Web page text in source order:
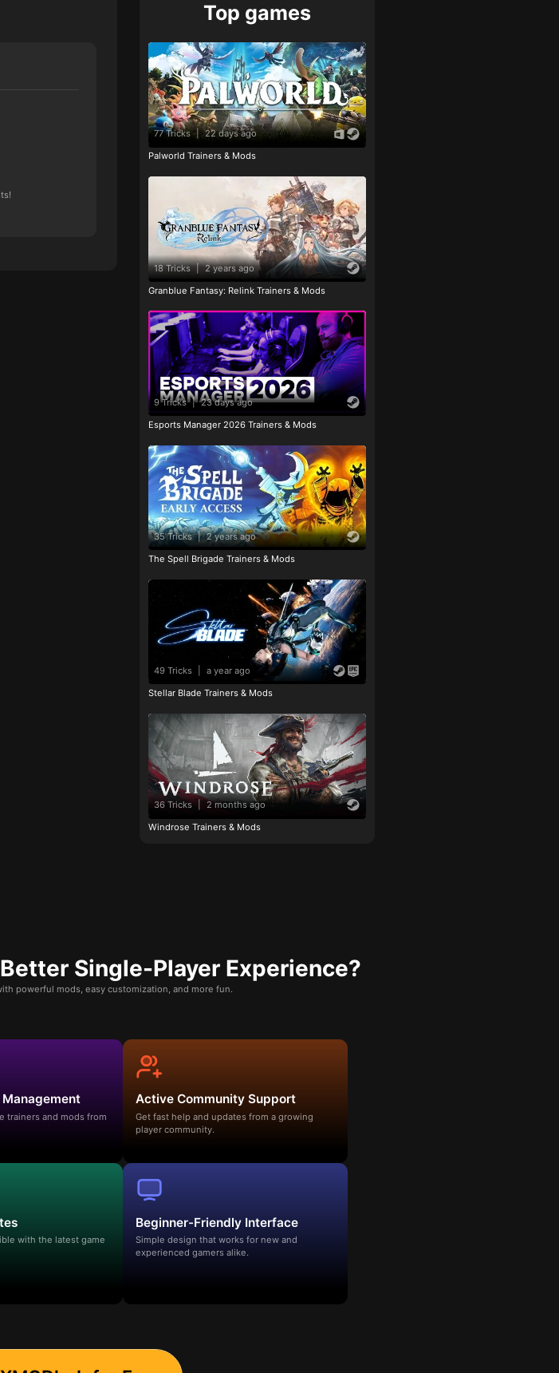
Top games
77 Tricks | 22 days ago
Palworld Trainers & Mods
18 Tricks | 2 years ago
Granblue Fantasy: Relink Trainers & Mods
9 Tricks | 23 days ago
Esports Manager 2026 Trainers & Mods
35 Tricks | 2 years ago
The Spell Brigade Trainers & Mods
49 Tricks a year ago
Stellar Blade Trainers & Mods
36 Tricks | 2 months ago
Windrose Trainers & Mods
Single-Player Experience?
powerful mods, easy customization, and more fun.
trainers and mods from
Active Community Support
Get fast help and updates from a growing
player community.
with the latest game
Beginner-Friendly Interface
Simple design that works for new and
experienced gamers alike.